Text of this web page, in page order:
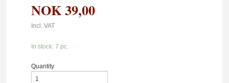
NOK39,00
Incl. VAT
In stock: 7 pc.
Quantity